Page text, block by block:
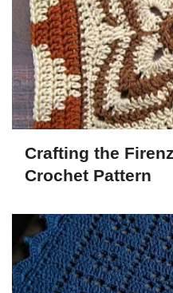
Crafting the
Crochet Pattern